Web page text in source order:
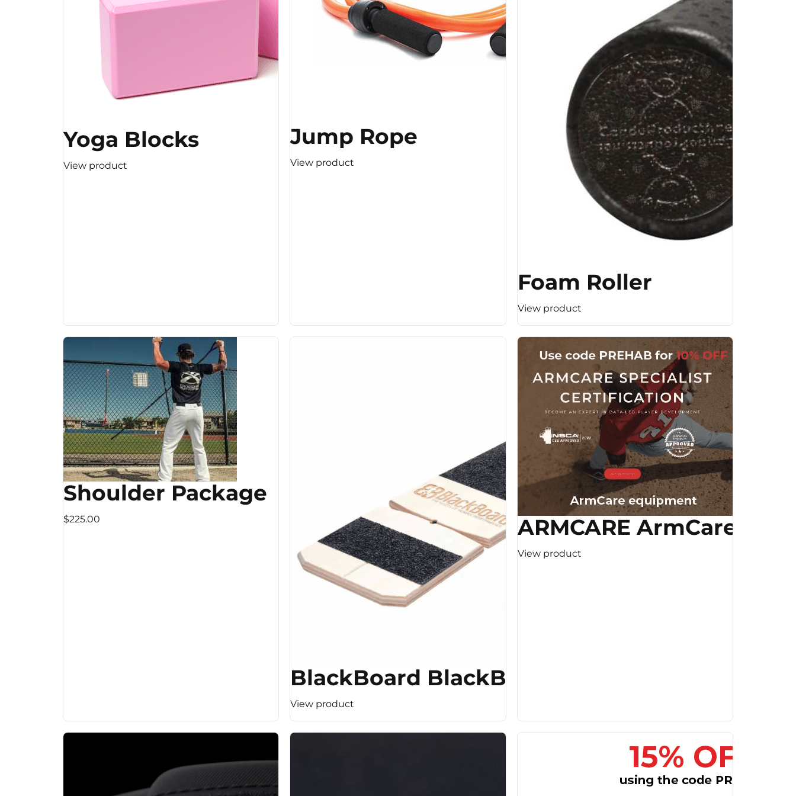
Yoga Blocks
View product
Jump Rope
View product
Foam Roller
View product
Shoulder Package
$225.00
BlackBoard BlackBoard
View product
ARMCARE ArmCare
View product